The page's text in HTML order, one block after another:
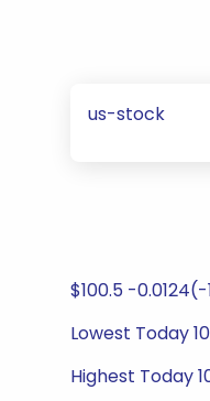
us-stock
$100.5 -
Lowest Today
Highest Today